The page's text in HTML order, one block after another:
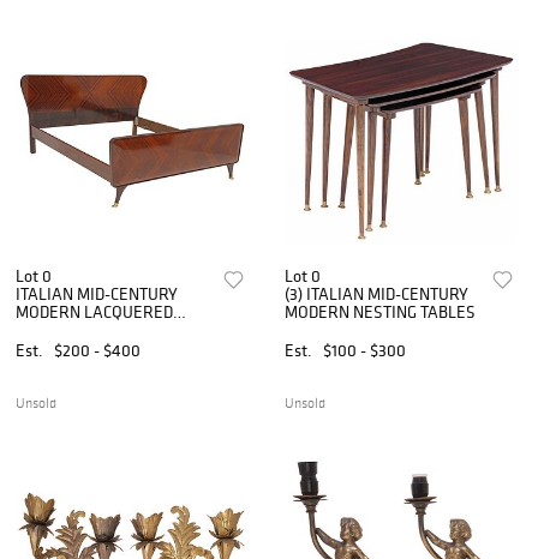
Lot 0
ITALIAN MID-CENTURY
MODERN LACQUERED
Est.
$200 - $400
Unsold
Lot 0
(3) ITALIAN MID-CENTURY
MODERN NESTING TABLES
Est.
$100 - $300
Unsold